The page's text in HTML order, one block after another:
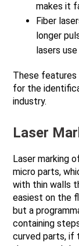
makes it
Fiber
longer
lasers
These features
for the
industry.
Laser
Laser marking
micro parts,
with thin walls
easiest on the
but a
containing
curved parts, if